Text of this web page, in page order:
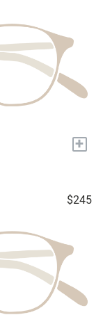
+
$245